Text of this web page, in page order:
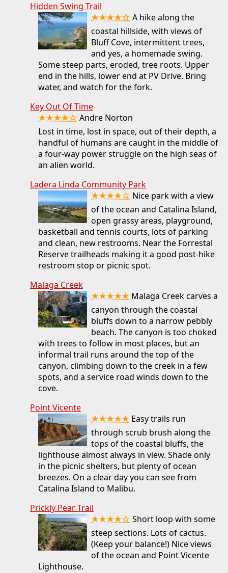
Hidden Swing Trail
★★★★☆ A hike along the
coastal hillside, with views of
Bluff Cove, intermittent trees,
and yes, a homemade swing.
Some steep parts, eroded, tree roots. Upper
end in the hills, lower end at PV Drive. Bring
water, and watch for the fork.
Key Out Of Time
★★★★☆ Andre Norton
Lost in time, lost in space, out of their depth, a
handful of humans are caught in the middle of
a four-way power struggle on the high seas of
an alien world.
Ladera Linda Community Park
★★★★☆ Nice park with a view
of the ocean and Catalina Island,
open grassy areas, playground,
basketball and tennis courts, lots of parking
and clean, new restrooms. Near the Forrestal
Reserve trailheads making it a good post-hike
restroom stop or picnic spot.
Malaga Creek
★★★★★ Malaga Creek carves a
canyon through the coastal
bluffs down to a narrow pebbly
beach. The canyon is too choked
with trees to follow in most places, but an
informal trail runs around the top of the
canyon, climbing down to the creek in a few
spots, and a service road winds down to the
cove.
Point Vicente
★★★★★ Easy trails run
through scrub brush along the
tops of the coastal bluffs, the
lighthouse almost always in view. Shade only
in the picnic shelters, but plenty of ocean
breezes. On a clear day you can see from
Catalina Island to Malibu.
Prickly Pear Trail
★★★★☆ Short loop with some
steep sections. Lots of cactus.
(Keep your balance!) Nice views
of the ocean and Point Vicente
Lighthouse.